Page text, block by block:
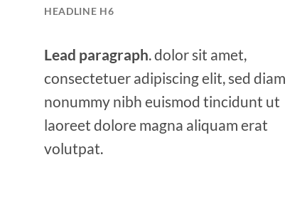
HEADLINE H6
Lead paragraph. dolor sit amet,
consectetuer adipiscing elit, sed diam
nonummy nibh euismod tincidunt ut
laoreet dolore magna aliquam erat
volutpat.